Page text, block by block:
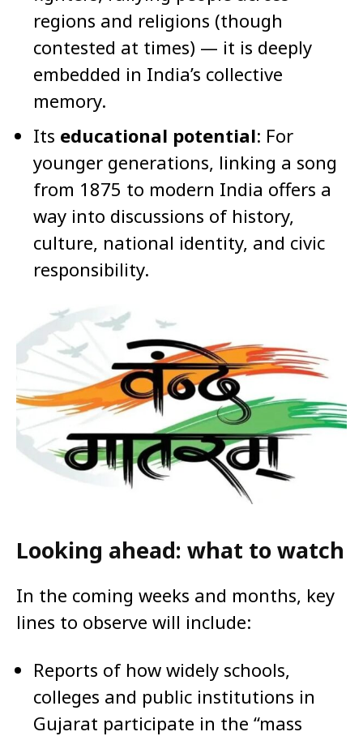
regions and religions (though
contested at times) — it is deeply
embedded in India’s collective
memory.
Its educational potential: For
younger generations, linking a song
from 1875 to modern India offers a
way into discussions of history,
culture, national identity, and civic
responsibility.
Looking ahead: what to watch
In the coming weeks and months, key
lines to observe will include:
Reports of how widely schools,
colleges and public institutions in
Gujarat participate in the “mass